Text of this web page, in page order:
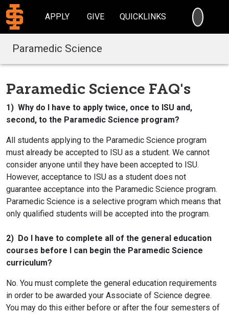
APPLY GIVE QUICKLINKS
Paramedic Science
Paramedic Science FAQ's
1) Why do I have to apply twice, once to ISU and,
second, to the Paramedic Science program?
All students applying to the Paramedic Science program
must already be accepted to ISU as a student. We cannot
consider anyone until they have been accepted to ISU.
However, acceptance to ISU as a student does not
guarantee acceptance into the Paramedic Science program.
Paramedic Science is a selective program which means that
only qualified students will be accepted into the program.
2) Do I have to complete all of the general education
courses before I can begin the Paramedic Science
curriculum?
No. You must complete the general education requirements
in order to be awarded your Associate of Science degree.
You may do this either before or after the four semesters of